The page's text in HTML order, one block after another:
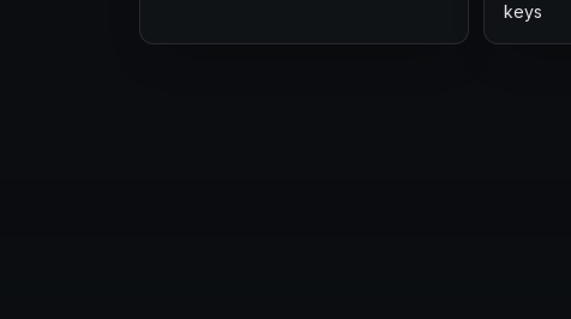
keys